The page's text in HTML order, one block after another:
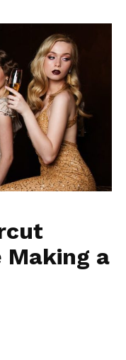
Making a